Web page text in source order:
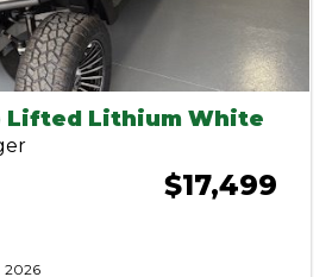
Lifted Lithium White
$17,499
2026